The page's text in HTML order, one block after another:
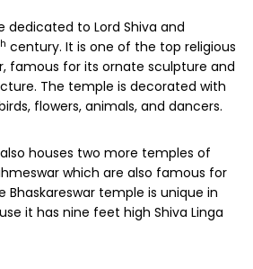
dedicated to Lord Shiva and
century. It is one of the top religious
famous for its ornate sculpture and
The temple is decorated with
flowers, animals, and dancers.
houses two more temples of
which are also famous for
Bhaskareswar temple is unique in
it has nine feet high Shiva Linga